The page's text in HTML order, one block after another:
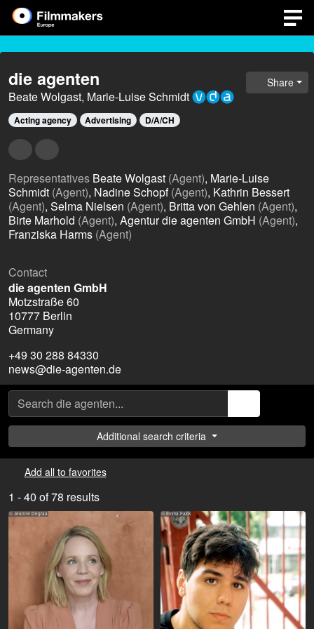
die agenten
Beate Wolgast, Marie-Luise Schmidt
Acting agency Advertising D/A/CH
Representatives Beate Wolgast (Agent), Marie-Luise
Schmidt (Agent), Nadine Schopf(Agent), Kathrin Bessert
(Agent), Selma Nielsen (Agent), Britta von Gehlen (Agent),
Birte Marhold (Agent), Agentur die agenten GmbH (Agent),
Franziska Harms (Agent)
Contact
die agenten GmbH
Motzstraße 60
10777 Berlin
Germany
+49 30 288 84330
news@die-agenten.de
Share
Additional search criteria
Add all to favorites
1 - 40 of 78 results
© Jeanne Degraa © Emma Falck